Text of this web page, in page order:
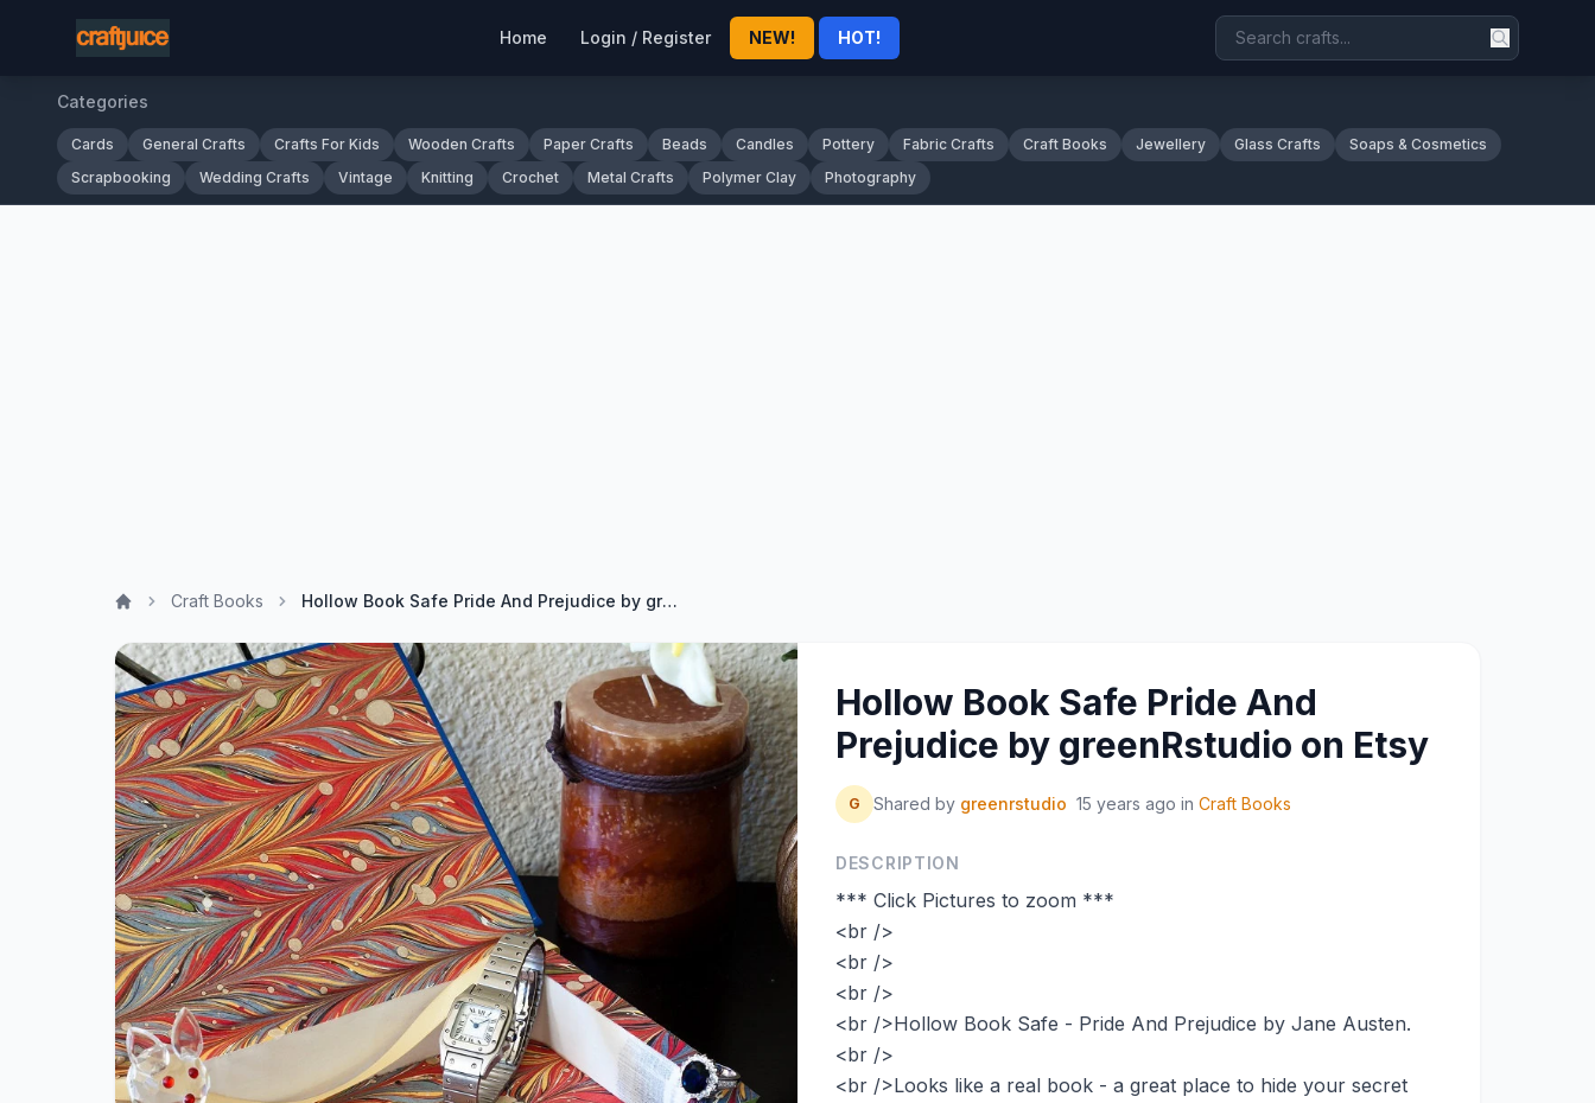
Home Login / Register NEW! HOT!
Categories
Cards General Crafts Crafts For Kids Wooden Crafts Paper Crafts Beads Candles Pottery Fabric Crafts Craft Books Jewellery Glass Crafts
Soaps & Cosmetics
Scrapbooking
Wedding Crafts Vintage Knitting Crochet Metal Crafts Polymer Clay Photography
Craft Books Hollow Book Safe Pride And Prejudice by greenRstudio on Etsy
Hollow Book Safe Pride And
Prejudice by greenRstudio on Etsy
G Shared by greenrstudio 15 years ago in Craft Books
DESCRIPTION
*** Click Pictures to zoom ***
<br />
<br />
<br />
<br />Hollow Book Safe - Pride And Prejudice by Jane Austen.
<br />
<br />Looks like a real book - a great place to hide your secret